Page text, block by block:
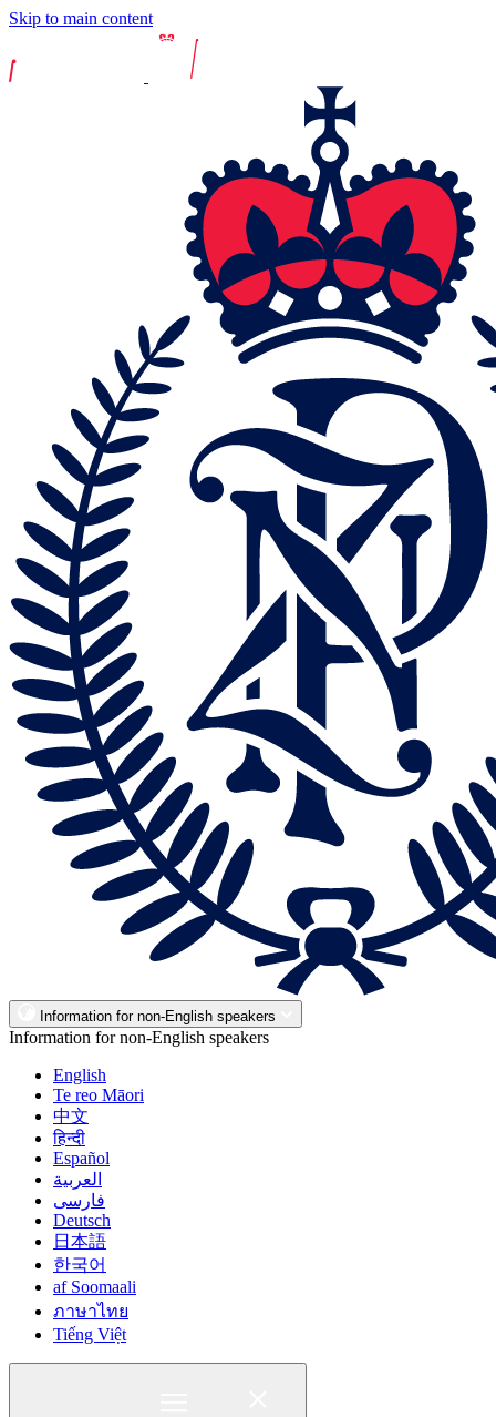
Skip to main content
Information for non-English speakers
Information for non-English speakers
English
Te reo Māori
中文
हिन्दी
Español
العربية
فارسی
Deutsch
日本語
한국어
af Soomaali
ภาษาไทย
Tiếng Việt